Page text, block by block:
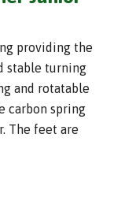
providing the
stable turning
and rotatable
carbon spring
The feet are